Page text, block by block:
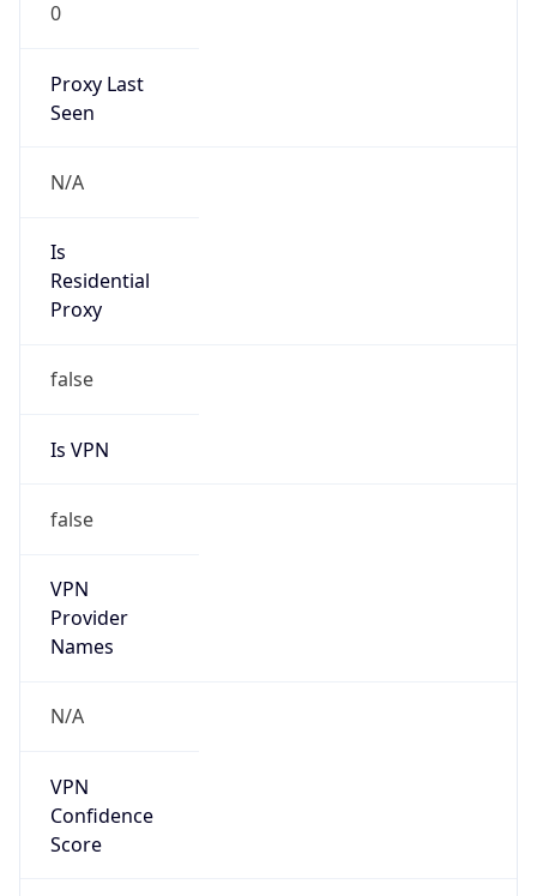
0
Proxy Last
Seen
N/A
Is
Residential
Proxy
false
Is VPN
false
VPN
Provider
Names
N/A
VPN
Confidence
Score